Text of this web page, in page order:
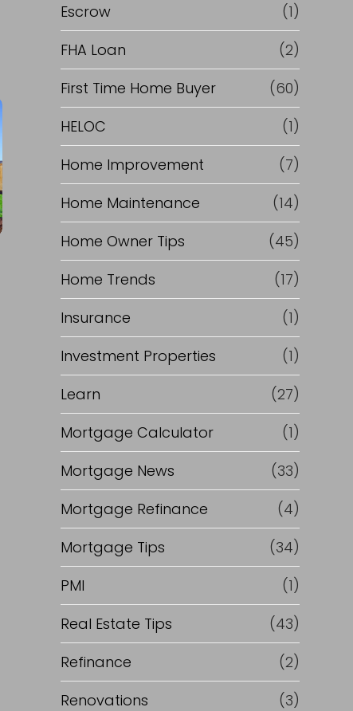
'
s
)
p
a
s
t
R
e
f
i
n
a
n
c
e
Escrow
(1)
FHA Loan
(2)
First Time Home Buyer
(60)
HELOC
(1)
Home Improvement
(7)
Home Maintenance
(14)
Home Owner Tips
(45)
Home Trends
(17)
Insurance
(1)
Investment Properties
(1)
Learn
(27)
Mortgage Calculator
(1)
Mortgage News
(33)
Mortgage Refinance
(4)
Mortgage Tips
(34)
PMI
(1)
Real Estate Tips
(43)
Refinance
(2)
Renovations
(3)